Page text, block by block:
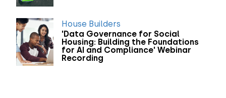
House Builders
'Data Governance for Social
Housing: Building the Foundations
for AI and Compliance' Webinar
Recording